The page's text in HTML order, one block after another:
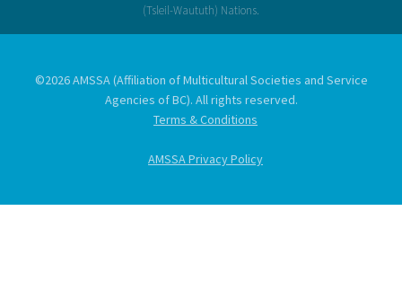
©2026 AMSSA (Affiliation of Multicultural Societies and Service
Agencies of BC). All rights reserved.
Terms & Conditions
AMSSA Privacy Policy